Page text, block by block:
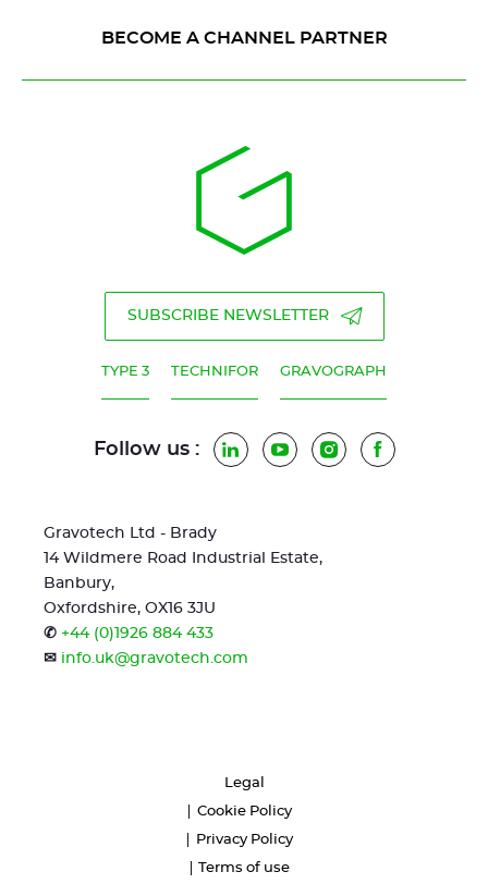
BECOME A CHANNEL PARTNER
SUBSCRIBE NEWSLETTER
TYPE 3 TECHNIFOR GRAVOGRAPH
Follow us : LinkedInYouTubeInstagramFacebook
Gravotech Ltd - Brady
14 Wildmere Road Industrial Estate,
Banbury,
Oxfordshire, OX16 3JU
✆ +44 (0)1926 884 433
✉ info.uk@gravotech.com
Legal
Cookie Policy
Privacy Policy
Terms of use